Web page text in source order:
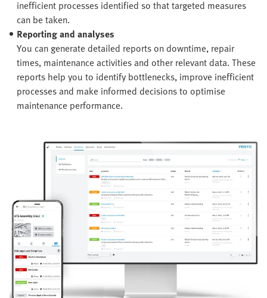
inefficient processes identified so that targeted measures
can be taken.
Reporting and analyses
You can generate detailed reports on downtime, repair
times, maintenance activities and other relevant data. These
reports help you to identify bottlenecks, improve inefficient
processes and make informed decisions to optimise
maintenance performance.